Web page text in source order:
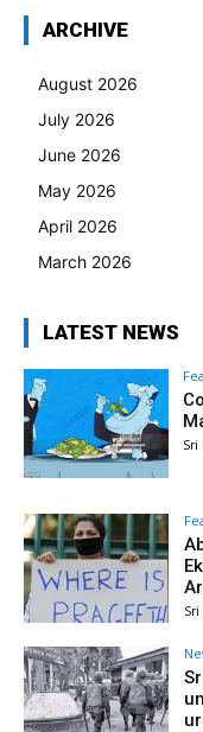
ARCHIVE
August 2026
July 2026
June 2026
May 2026
April 2026
March 2026
LATEST NEWS
Sri
Sri